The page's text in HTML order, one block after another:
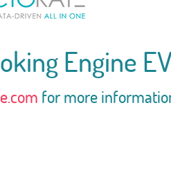
Engine
for more